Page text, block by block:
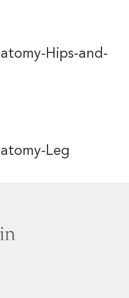
Hips-and-
Leg